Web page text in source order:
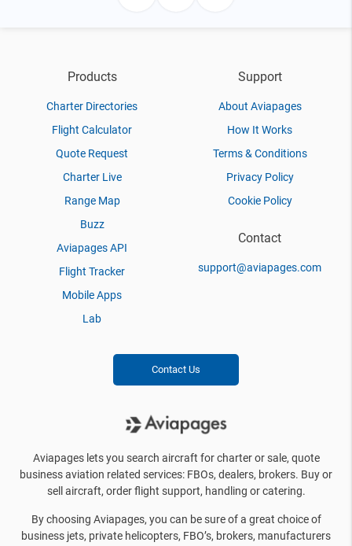
Products
Charter Directories
Flight Calculator
Quote Request
Charter Live
Range Map
Buzz
Aviapages API
Flight Tracker
Mobile Apps
Lab
Support
About Aviapages
How It Works
Terms & Conditions
Privacy Policy
Cookie Policy
Contact
support@aviapages.com
Contact Us
Aviapages lets you search aircraft for charter or sale, quote
business aviation related services: FBOs, dealers, brokers. Buy or
sell aircraft, order flight support, handling or catering.
By choosing Aviapages, you can be sure of a great choice of
business jets, private helicopters, FBO’s, brokers, manufacturers